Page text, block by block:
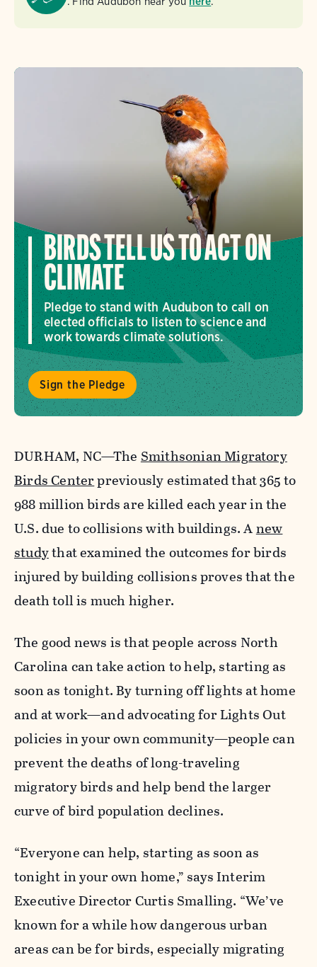
BIRDS TELL US TO ACT ON
CLIMATE
Pledge to stand with Audubon to call on
elected officials to listen to science and
work towards climate solutions.
Sign the Pledge
DURHAM, NC—The Smithsonian Migratory
Birds Centerpreviously estimated that 365 to
988 million birds are killed each year in the
U.S. due to collisions with buildings. Anew
studythat examined the outcomes for birds
injured by building collisions proves that the
death toll is much higher.
The good news is that people across North
Carolina can take action to help, starting as
soon as tonight. By turning off lights at home
and at work—and advocating for Lights Out
policies in your own community—people can
prevent the deaths of long-traveling
migratory birds and help bend the larger
curve of bird population declines.
“Everyone can help, starting as soon as
tonight in your own home,” says Interim
Executive Director Curtis Smalling. “We’ve
known for a while how dangerous urban
areas can be for birds, especially migrating